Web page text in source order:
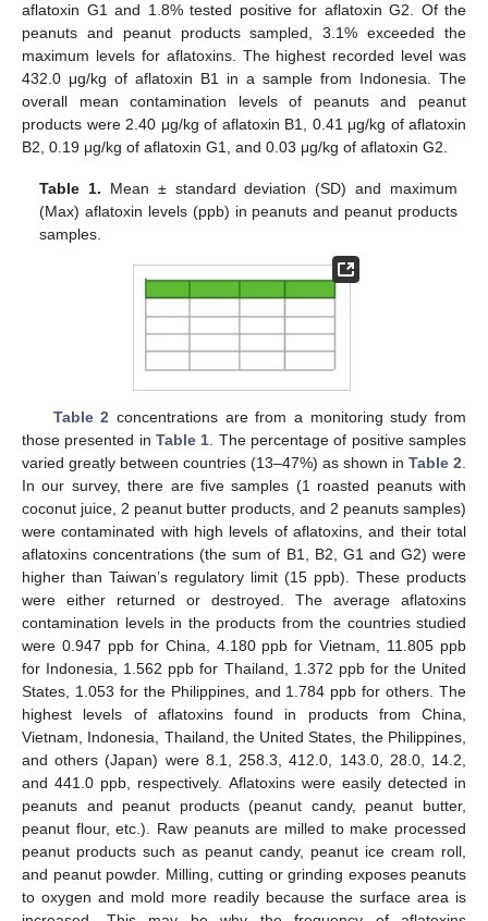
aflatoxin G1 and 1.8% tested positive for aflatoxin G2. Of the
peanuts and peanut products sampled, 3.1% exceeded the
maximum levels for aflatoxins. The highest recorded level was
432.0 μg/kg of aflatoxin B1 in a sample from Indonesia. The
overall mean contamination levels of peanuts and peanut
products were 2.40 μg/kg of aflatoxin B1, 0.41 μg/kg of aflatoxin
B2, 0.19 μg/kg of aflatoxin G1, and 0.03 μg/kg of aflatoxin G2.
Table 1. Mean ± standard deviation (SD) and maximum
(Max) aflatoxin levels (ppb) in peanuts and peanut products
samples.
Table 2 concentrations are from a monitoring study from
those presented in Table 1 . The percentage of positive samples
varied greatly between countries (13–47%) as shown in Table 2
In our survey, there are five samples (1 roasted peanuts with
coconut juice, 2 peanut butter products, and 2 peanuts samples)
were contaminated with high levels of aflatoxins, and their total
aflatoxins concentrations (the sum of B1, B2, G1 and G2) were
higher than Taiwan’s regulatory limit (15 ppb). These products
were either returned or destroyed. The average aflatoxins
contamination levels in the products from the countries studied
were 0.947 ppb for China, 4.180 ppb for Vietnam, 11.805 ppb
for Indonesia, 1.562 ppb for Thailand, 1.372 ppb for the United
States, 1.053 for the Philippines, and 1.784 ppb for others. The
highest levels of aflatoxins found in products from China,
Vietnam, Indonesia, Thailand, the United States, the Philippines,
and others (Japan) were 8.1, 258.3, 412.0, 143.0, 28.0, 14.2,
and 441.0 ppb, respectively. Aflatoxins were easily detected in
peanuts and peanut products (peanut candy, peanut butter,
peanut flour, etc.). Raw peanuts are milled to make processed
peanut products such as peanut candy, peanut ice cream roll,
and peanut powder. Milling, cutting or grinding exposes peanuts
to oxygen and mold more readily because the surface area is